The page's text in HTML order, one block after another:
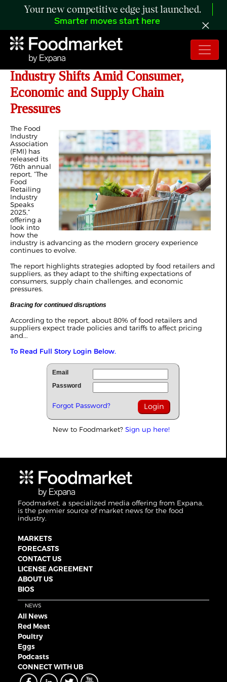
Your new competitive edge just launched.
Smarter moves start here
FMI 2025 Report Highlights Food
Industry Shifts Amid Consumer,
Economic and Supply Chain
Pressures
The Food
Industry
Association
(FMI) has
released its
76th annual
report, “The
Food
Retailing
Industry
Speaks
2025,”
offering a
look into
how the
industry is advancing as the modern grocery experience
continues to evolve.
The report highlights strategies adopted by food retailers and
suppliers, as they adapt to the shifting expectations of
consumers, supply chain challenges, and economic
pressures.
Bracing for continued disruptions
According to the report, about 80% of food retailers and
suppliers expect trade policies and tariffs to affect pricing
and...
To Read Full Story Login Below.
Email
Password
Forgot Password?
New to Foodmarket? Sign up here!
Foodmarket, a specialized media offering from Expana,
is the premier source of market news for the food
industry.
MARKETS
FORECASTS
CONTACT US
LICENSE AGREEMENT
ABOUT US
BIOS
NEWS
All News
Red Meat
Poultry
Eggs
Podcasts
CONNECT WITH UB